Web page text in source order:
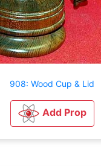
908: Wood Cup & Lid
Add Prop